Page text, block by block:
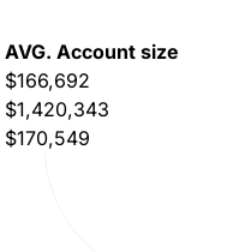
AVG. Account size
$166,692
$1,420,343
$170,549